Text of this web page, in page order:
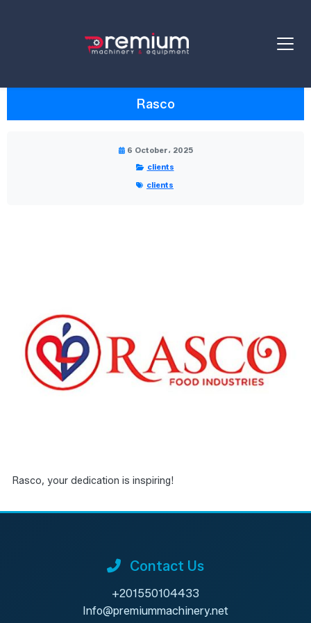
Rasco
6 October، 2025
clients
clients
Rasco, your dedication is inspiring!
Contact Us
+201550104433
Info@premiummachinery.net